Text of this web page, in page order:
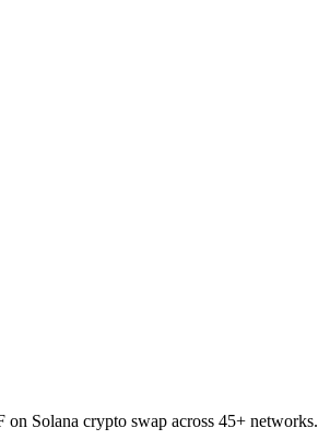
Solana crypto swap across 45+ networks.